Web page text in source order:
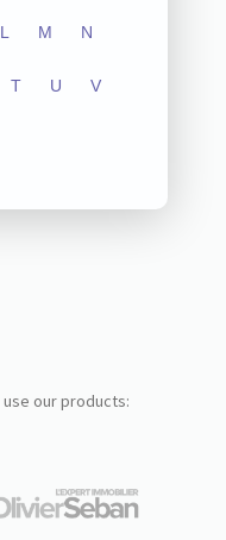
L M N
T U V
use our products: